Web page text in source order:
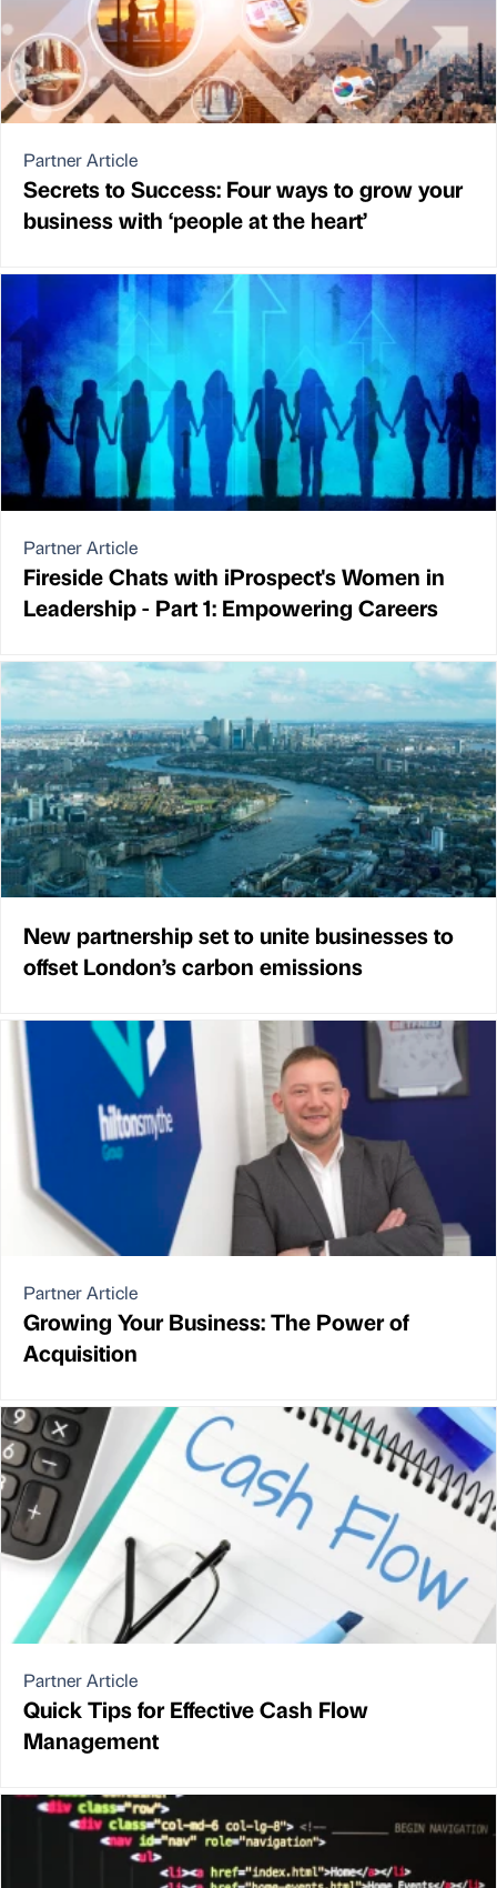
Partner Article
Secrets to Success: Four ways to grow your
business with ‘people at the heart’
Partner Article
Fireside Chats with iProspect's Women in
Leadership - Part 1: Empowering Careers
New partnership set to unite businesses to
offset London’s carbon emissions
Partner Article
Growing Your Business: The Power of
Acquisition
Partner Article
Quick Tips for Effective Cash Flow
Management